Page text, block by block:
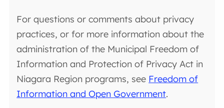
For questions or comments about privacy
practices, or for more information about the
administration of the Municipal Freedom of
Information and Protection of Privacy Act in
Niagara Region programs, see Freedom of
Information and Open Government.